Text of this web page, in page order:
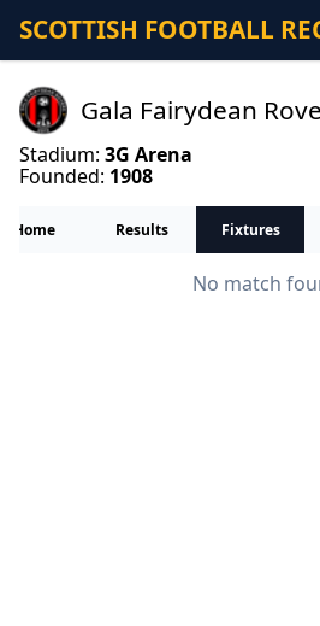
SCOTTISH FOOTBALL
Gala Fairydean
Stadium: 3G Arena
Founded: 1908
Home Results Fixtures
No match